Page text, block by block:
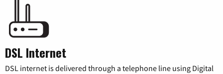
DSL Internet
DSL internet is delivered through a telephone line using Digital